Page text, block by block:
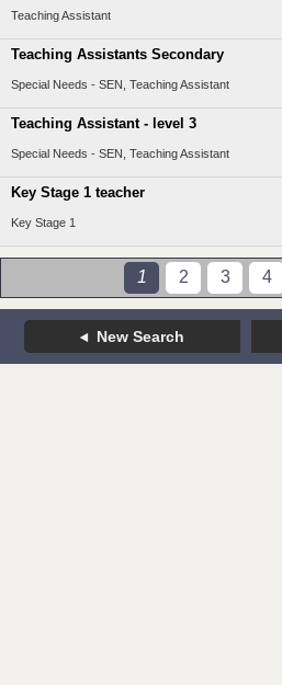
Teaching Assistant
Teaching Assistants Secondary
Special Needs - SEN, Teaching Assistant
Teaching Assistant - level 3
Special Needs - SEN, Teaching Assistant
Key Stage 1 teacher
Key Stage 1
1 2 3 4
New Search